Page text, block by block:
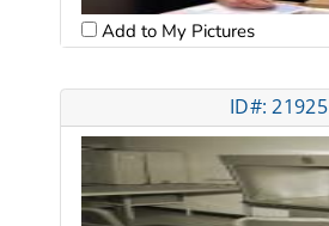
Add to My Pictures
ID#: 21925